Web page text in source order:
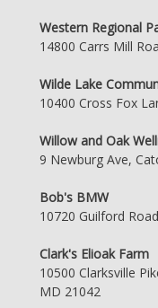
Western Regional
14800 Carrs Mill
Wilde Lake
10400 Cross Fox
Willow and Oak
9 Newburg Ave,
Bob's BMW
10720 Guilford
Clark's Elioak Farm
10500 Clarksville
MD 21042